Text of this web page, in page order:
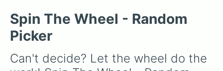
wheel plan your day.
current task.
Spin The Wheel - Random
Picker
Can't decide? Let the wheel do the